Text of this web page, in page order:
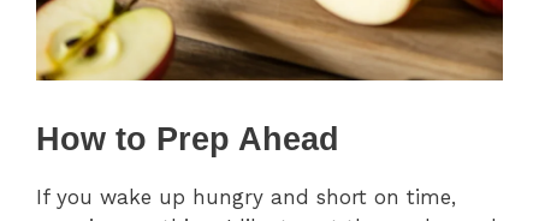
How to Prep Ahead
If you wake up hungry and short on time,